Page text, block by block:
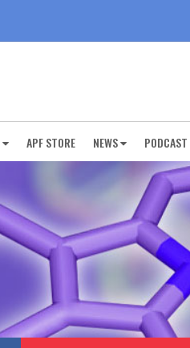
APF STORE NEWS PODCAST